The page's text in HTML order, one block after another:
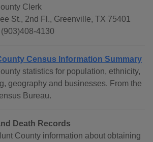
Clerk
St., 2nd Fl., Greenville, TX 75401
4130
Census Information Summary
statistics for population, ethnicity,
geography and businesses. From the
Bureau.
Death Records
County information about obtaining